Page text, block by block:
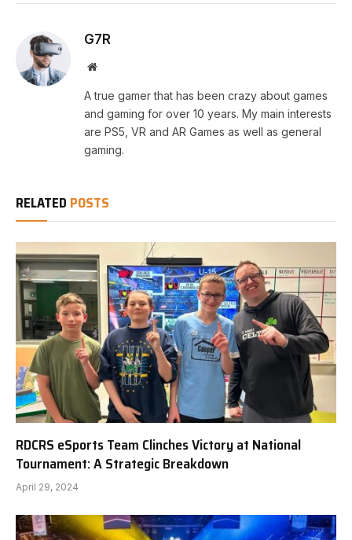
G7R
Website
A true gamer that has been crazy about games
and gaming for over 10 years. My main interests
are PS5, VR and AR Games as well as general
gaming.
RELATED POSTS
RDCRS eSports Team Clinches Victory at National
Tournament: A Strategic Breakdown
April 29, 2024